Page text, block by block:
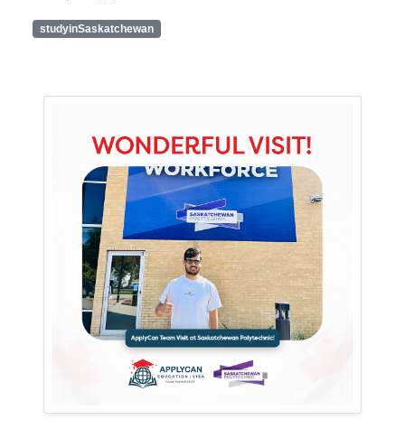
studyinSaskatchewan